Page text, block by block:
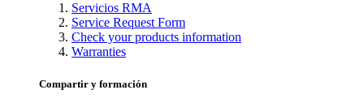
Servicios RMA
Service Request Form
Check your products information
Warranties
Compartir y formación